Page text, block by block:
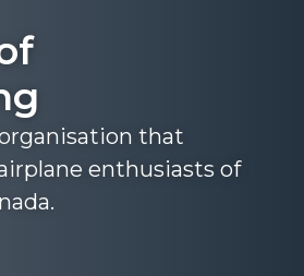
that
enthusiasts of